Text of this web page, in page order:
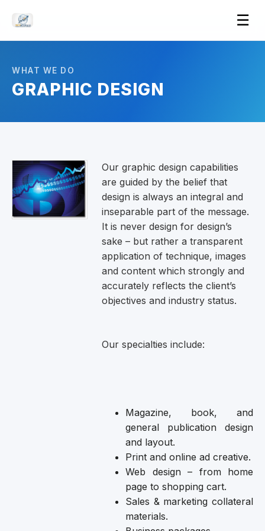
☰
WHAT WE DO
GRAPHIC DESIGN
Our graphic design capabilities
are guided by the belief that
design is always an integral and
inseparable part of the message.
It is never design for design’s
sake – but rather a transparent
application of technique, images
and content which strongly and
accurately reflects the client’s
objectives and industry status.
Our specialties include:
Magazine, book, and
general publication design
and layout.
Print and online ad creative.
Web design – from home
page to shopping cart.
Sales & marketing collateral
materials.